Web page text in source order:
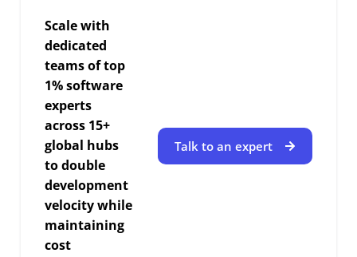
Scale with
dedicated
teams of top
1% software
experts
across 15+
global hubs
to double
development
velocity while
maintaining
cost
Talk to an expert